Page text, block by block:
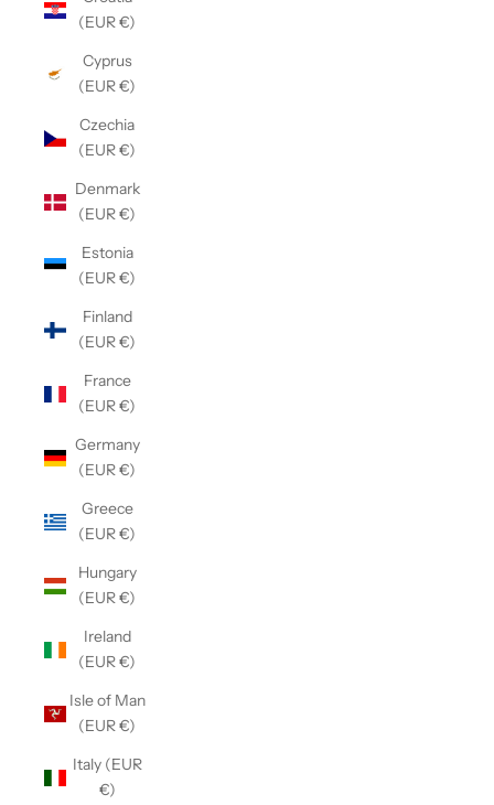
(EUR €)
Cyprus
(EUR €)
Czechia
(EUR €)
Denmark
(EUR €)
Estonia
(EUR €)
Finland
(EUR €)
France
(EUR €)
Germany
(EUR €)
Greece
(EUR €)
Hungary
(EUR €)
Ireland
(EUR €)
Isle of Man
(EUR €)
Italy (EUR
€)